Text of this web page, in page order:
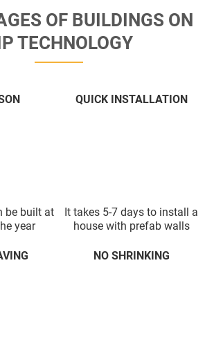
OF BUILDINGS ON
TECHNOLOGY
be built at
year
QUICK INSTALLATION
It takes 5-7 days to install a
house with prefab walls
NO SHRINKING